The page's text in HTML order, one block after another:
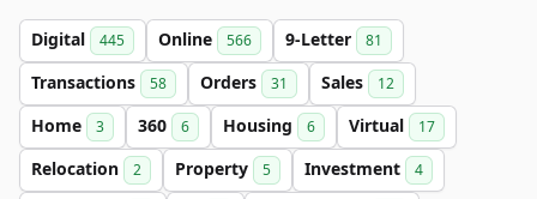
Digital 445 Online 566 9-Letter 81
Transactions 58 Orders 31 Sales 12
Home 3 360 6 Housing 6 Virtual 17
Relocation 2 Property 5 Investment 4